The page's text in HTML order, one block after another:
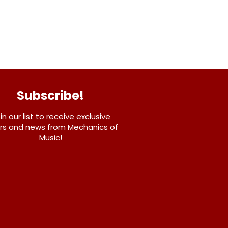
Subscribe!
our list to receive exclusive
and news from Mechanics of
Music!